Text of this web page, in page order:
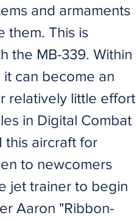
and armaments
them. This is
the MB-339. Within
can become an
relatively little effort
in Digital Combat
this aircraft for
to newcomers
jet trainer to begin
Aaron "Ribbon-